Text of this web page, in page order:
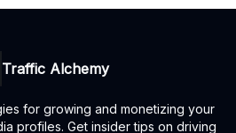
Traffic Alchemy
for growing and monetizing your
profiles. Get insider tips on driving